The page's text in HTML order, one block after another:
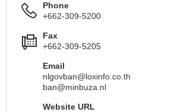
Phone
+662-309-5200
Fax
+662-309-5205
Email
nlgovban@loxinfo.co.th
ban@minbuza.nl
Website URL